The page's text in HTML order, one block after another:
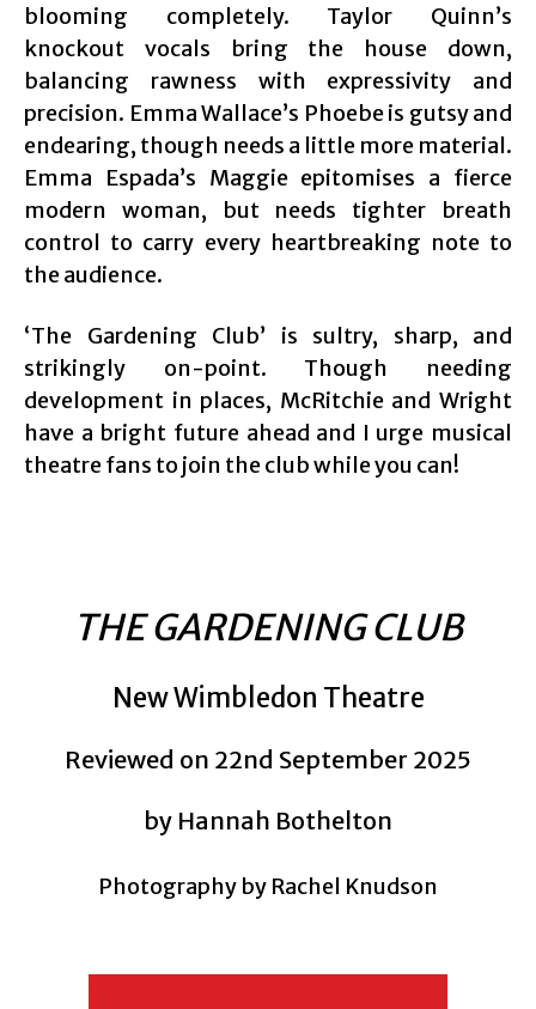
blooming completely. Taylor Quinn’s
knockout vocals bring the house down,
balancing rawness with expressivity and
precision. Emma Wallace’s Phoebe is gutsy and
endearing, though needs a little more material.
Emma Espada’s Maggie epitomises a fierce
modern woman, but needs tighter breath
control to carry every heartbreaking note to
the audience.
‘The Gardening Club’ is sultry, sharp, and
strikingly on-point. Though needing
development in places, McRitchie and Wright
have a bright future ahead and I urge musical
theatre fans to join the club while you can!
THE GARDENING CLUB
New Wimbledon Theatre
Reviewed on 22nd September 2025
by Hannah Bothelton
Photography by Rachel Knudson